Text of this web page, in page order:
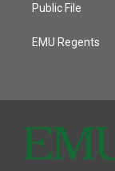
Public File
EMU Regents